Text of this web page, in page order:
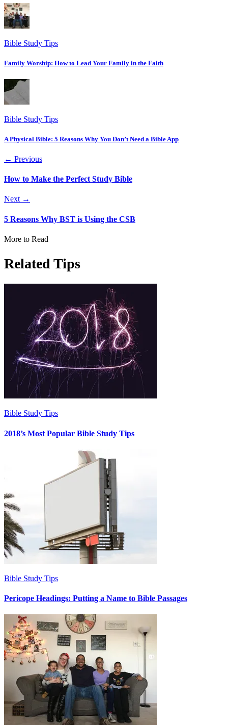
Bible Study Tips
Family Worship: How to Lead Your Family in the Faith
Bible Study Tips
A Physical Bible: 5 Reasons Why You Don’t Need a Bible App
← Previous
How to Make the Perfect Study Bible
Next →
5 Reasons Why BST is Using the CSB
More to Read
Related Tips
Bible Study Tips
2018’s Most Popular Bible Study Tips
Bible Study Tips
Pericope Headings: Putting a Name to Bible Passages